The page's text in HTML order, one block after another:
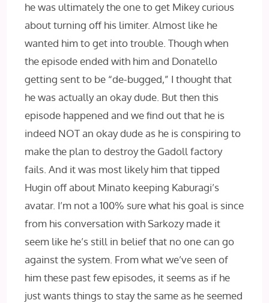
he was ultimately the one to get Mikey curious
about turning off his limiter. Almost like he
wanted him to get into trouble. Though when
the episode ended with him and Donatello
getting sent to be “de-bugged,” I thought that
he was actually an okay dude. But then this
episode happened and we find out that he is
indeed NOT an okay dude as he is conspiring to
make the plan to destroy the Gadoll factory
fails. And it was most likely him that tipped
Hugin off about Minato keeping Kaburagi’s
avatar. I’m not a 100% sure what his goal is since
from his conversation with Sarkozy made it
seem like he’s still in belief that no one can go
against the system. From what we’ve seen of
him these past few episodes, it seems as if he
just wants things to stay the same as he seemed